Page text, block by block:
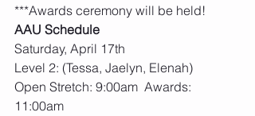
***Awards ceremony will be held!
AAU Schedule
Saturday, April 17th
Level 2: (Tessa, Jaelyn, Elenah)
Open Stretch: 9:00am  Awards:
11:00am